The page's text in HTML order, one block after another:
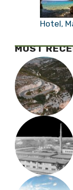
Hotel,
MOST